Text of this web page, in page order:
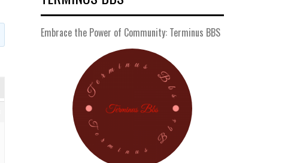
Embrace the Power of Community: Terminus BBS